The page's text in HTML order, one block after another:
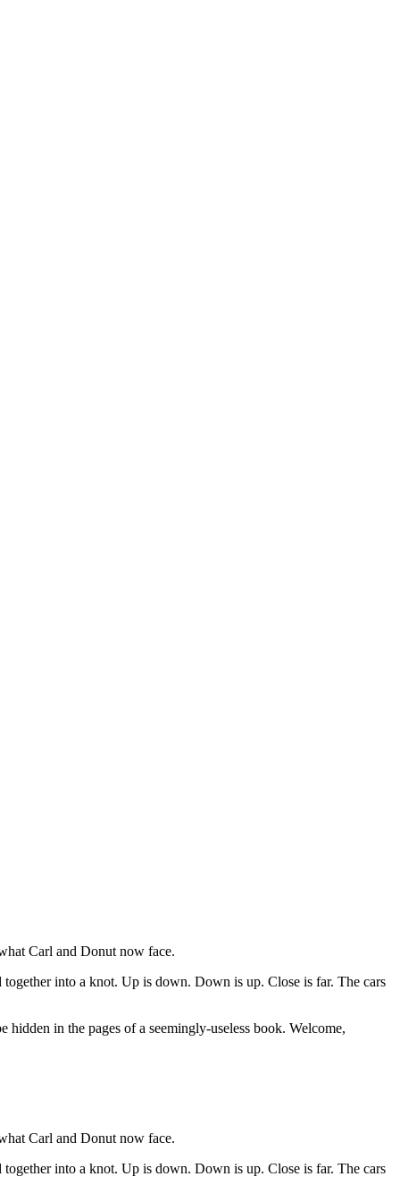
Carl and Donut now face.
into a knot. Up is down. Down is up. Close is far. The cars
in the pages of a seemingly-useless book. Welcome,
Carl and Donut now face.
into a knot. Up is down. Down is up. Close is far. The cars